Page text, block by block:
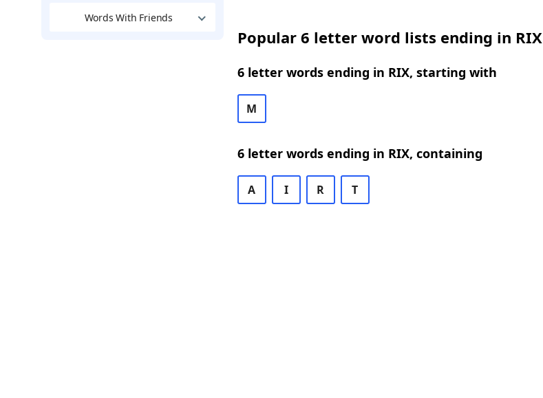
Words With Friends
Popular 6 letter word lists ending in RIX
6 letter words ending in RIX, starting with
M
6 letter words ending in RIX, containing
A I R T